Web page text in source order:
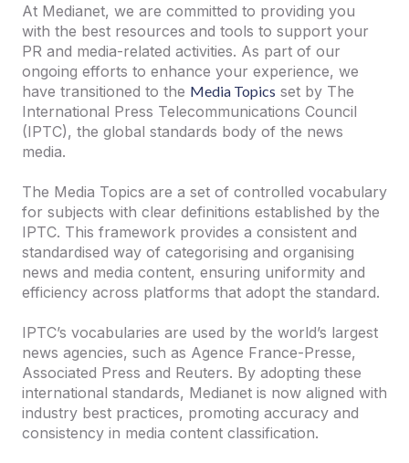
At Medianet, we are committed to providing you
with the best resources and tools to support your
PR and media-related activities. As part of our
ongoing efforts to enhance your experience, we
have transitioned to the Media Topics set by The
International Press Telecommunications Council
(IPTC), the global standards body of the news
media.
The Media Topics are a set of controlled vocabulary
for subjects with clear definitions established by the
IPTC. This framework provides a consistent and
standardised way of categorising and organising
news and media content, ensuring uniformity and
efficiency across platforms that adopt the standard.
IPTC’s vocabularies are used by the world’s largest
news agencies, such as Agence France-Presse,
Associated Press and Reuters. By adopting these
international standards, Medianet is now aligned with
industry best practices, promoting accuracy and
consistency in media content classification.